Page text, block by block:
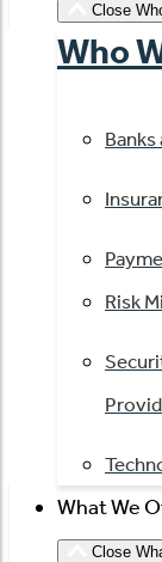
Close
Who
Risk
What We
Close